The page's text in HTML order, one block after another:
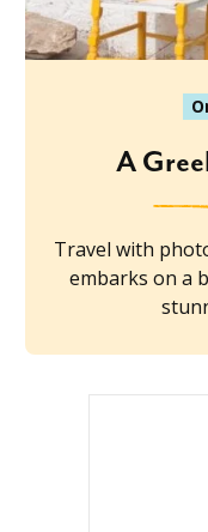
A
Travel with
embarks on a